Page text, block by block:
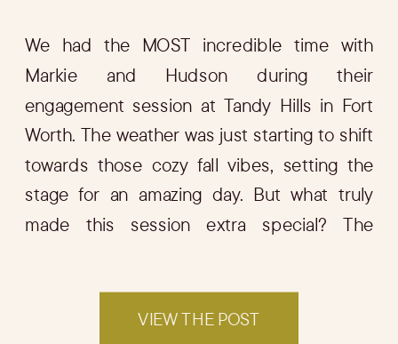
We had the MOST incredible time with
Markie and Hudson during their
engagement session at Tandy Hills in Fort
Worth. The weather was just starting to shift
towards those cozy fall vibes, setting the
stage for an amazing day. But what truly
made this session extra special? The
VIEW THE POST